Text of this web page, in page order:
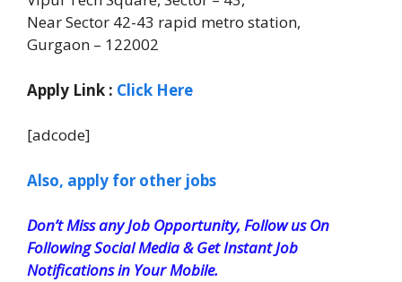
Near Sector 42-43 rapid metro station,
Gurgaon – 122002
Apply Link : Click Here
[adcode]
Also, apply for other jobs
Don’t Miss any Job Opportunity, Follow us On
Following Social Media & Get Instant Job
Notifications in Your Mobile.